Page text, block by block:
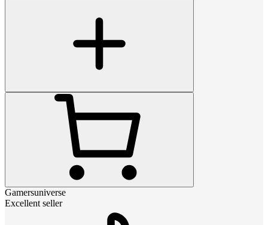
Gamersuniverse
Excellent seller